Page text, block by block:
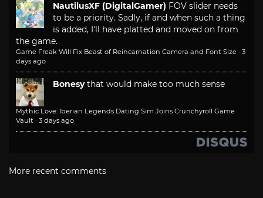
NautilusXF (DigitalGamer) FOV slider needs
to be a priority. Sadly, if and when such a thing
is added, I'll have platted and moved on from
the game.
Game Freak Will Fix Beast of Reincarnation Camera and Font Size · 3
days ago
Bonesy that would make too much sense
Mythic Love: Iberian Legends Dating Sim Joins Crunchyroll Game
Vault · 3 days ago
More recent comments